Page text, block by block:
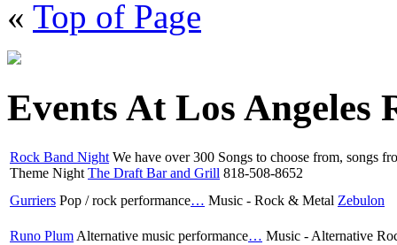
« Top of Page
Events At Los Angeles
Rock Band Night We have over 300 Songs to choose from, songs
Theme Night The Draft Bar and Grill 818-508-8652
Gurriers Pop / rock performance… Music - Rock & Metal Zebulon
Runo Plum Alternative music performance… Music - Alternative